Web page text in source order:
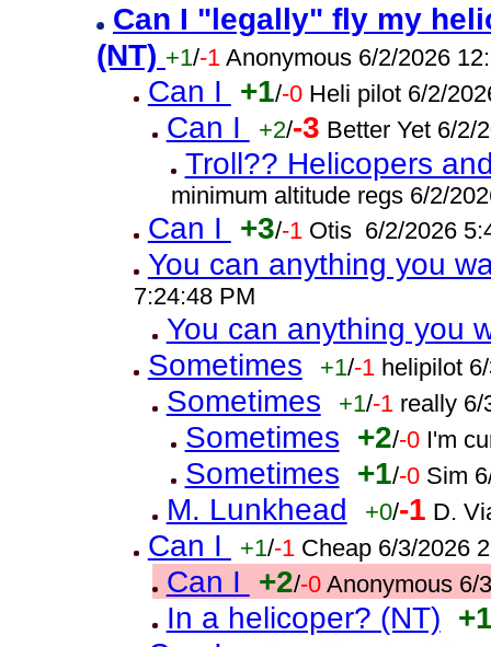
Can I "legally" fly my
(NT) +1/-1 Anonymous 6/2/2026
Can I +1/-0 Heli pilot 6/2/
Can I +2/-3 Better Yet 6/2/
Troll?? Helicopers
minimum altitude regs 6/2/
Can I +3/-1 Otis 6/2/2026
You can anything you
7:24:48 PM
You can anything you
Sometimes
+1/-1 helipilot
Sometimes +1/-1 really 6/
Sometimes +2/-0 I'm
Sometimes +1/-0 Sim
M. Lunkhead +0/-1 D.
Can I +1/-1 Cheap 6/3/2026
Can I +2/-0 Anonymous 6/
In a helicoper? (NT)